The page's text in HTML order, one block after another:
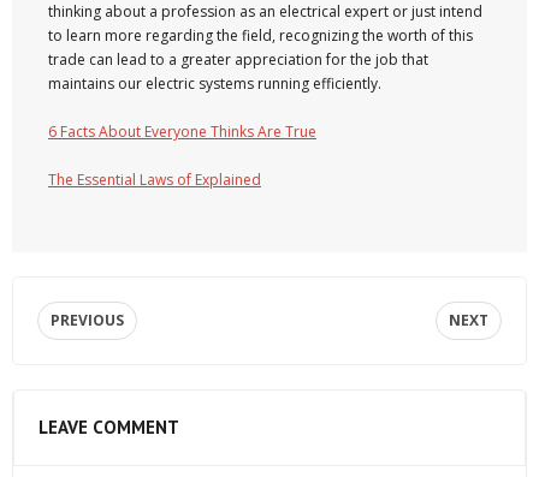
thinking about a profession as an electrical expert or just intend
to learn more regarding the field, recognizing the worth of this
trade can lead to a greater appreciation for the job that
maintains our electric systems running efficiently.
6 Facts About Everyone Thinks Are True
The Essential Laws of Explained
PREVIOUS NEXT
LEAVE COMMENT